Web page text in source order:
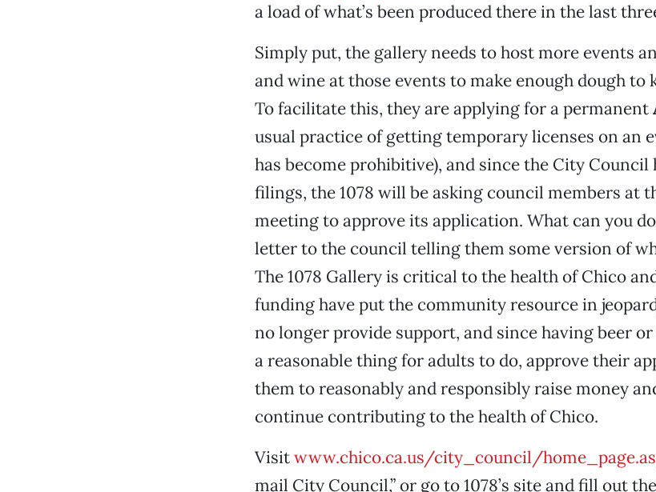
a load of what’s been produced there in the last
Simply put, the gallery needs to host more events
and wine at those events to make enough dough to
To facilitate this, they are applying for a permanent
usual practice of getting temporary licenses on an
has become prohibitive), and since the City Council
filings, the 1078 will be asking council members at
meeting to approve its application. What can you
letter to the council telling them some version of
The 1078 Gallery is critical to the health of Chico
funding have put the community resource in
no longer provide support, and since having beer
a reasonable thing for adults to do, approve their
them to reasonably and responsibly raise money
continue contributing to the health of Chico.
Visitwww.chico.ca.us/city_council/
mail City Council,” or go to 1078’s site and fill out